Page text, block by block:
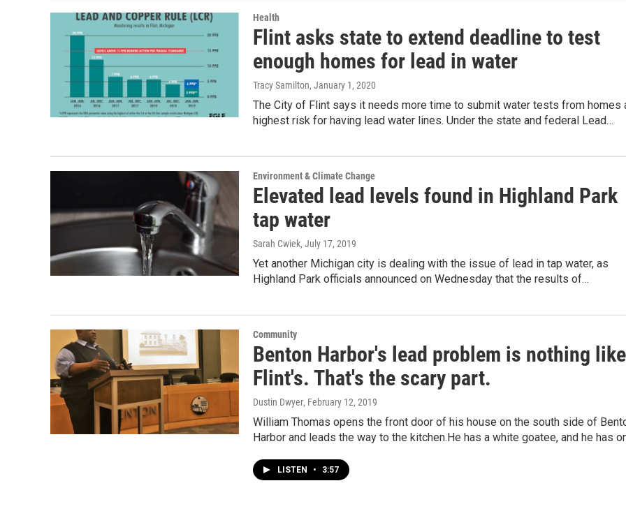
Health
Flint asks state to extend deadline to test
enough homes for lead in water
Tracy Samilton, January 1, 2020
The City of Flint says it needs more time to submit water tests from homes
highest risk for having lead water lines. Under the state and federal Lead…
Environment & Climate Change
Elevated lead levels found in Highland Park
tap water
Sarah Cwiek, July 17, 2019
Yet another Michigan city is dealing with the issue of lead in tap water, as
Highland Park officials announced on Wednesday that the results of…
Community
Benton Harbor's lead problem is nothing like
Flint's. That's the scary part.
Dustin Dwyer, February 12, 2019
William Thomas opens the front door of his house on the south side of
Harbor and leads the way to the kitchen.He has a white goatee, and he has
LISTEN • 3:57